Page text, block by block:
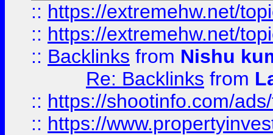
:: https://extremehw.net/
:: https://extremehw.net/
:: Backlinks from Nishu
Re: Backlinks from
:: https://shootinfo.com/
:: https://